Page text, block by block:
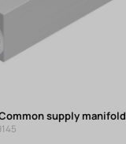
supply manifold